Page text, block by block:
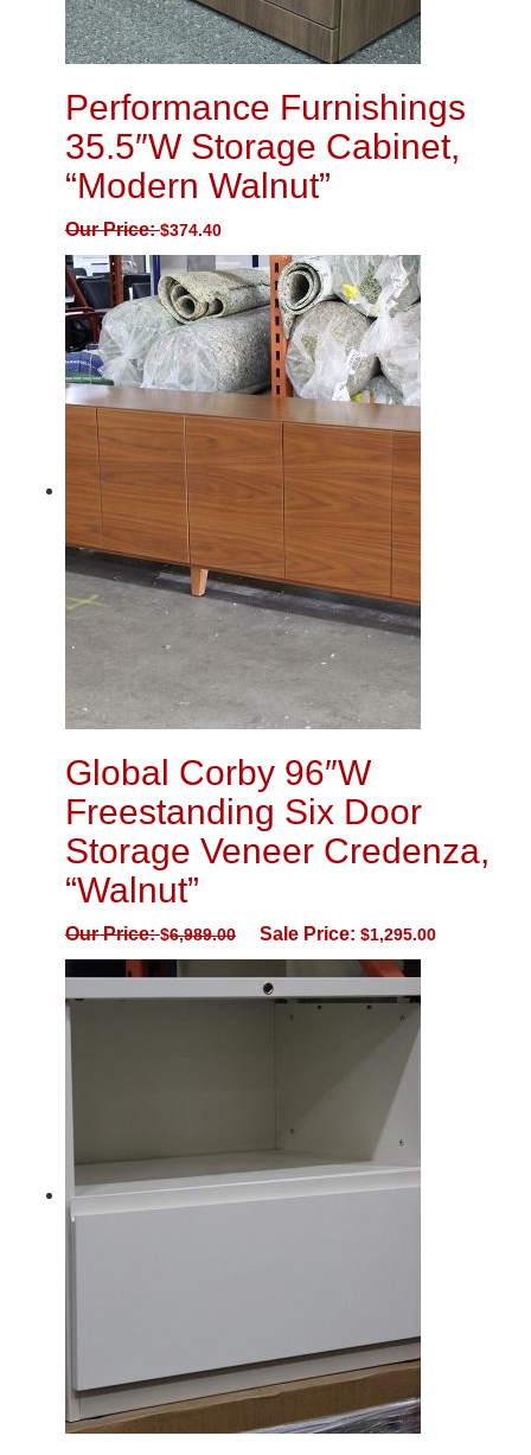
Performance Furnishings
35.5″W Storage Cabinet,
“Modern Walnut”
Our Price:$374.40
Global Corby 96″W
Freestanding Six Door
Storage Veneer Credenza,
“Walnut”
Our Price:$6,989.00 Sale Price: $1,295.00